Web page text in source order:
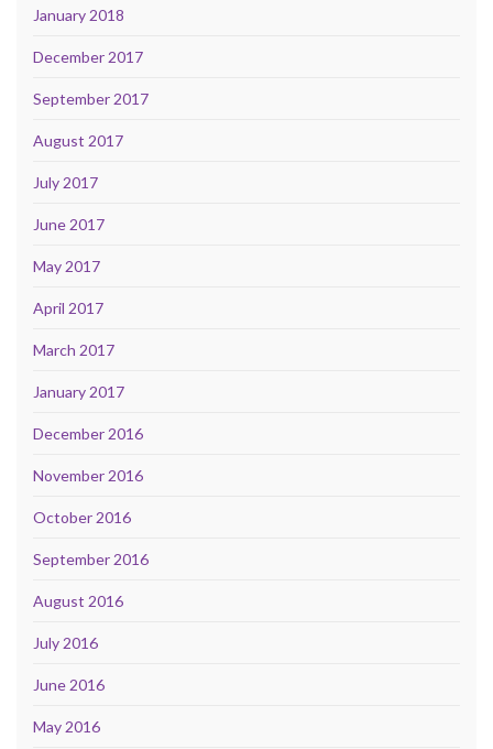
January 2018
December 2017
September 2017
August 2017
July 2017
June 2017
May 2017
April 2017
March 2017
January 2017
December 2016
November 2016
October 2016
September 2016
August 2016
July 2016
June 2016
May 2016